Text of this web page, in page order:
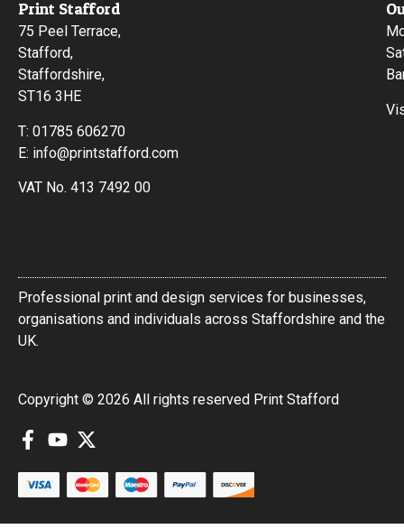
Print Stafford
75 Peel Terrace,
Stafford,
Staffordshire,
ST16 3HE
T: 01785 606270
E: info@printstafford.com
VAT No. 413 7492 00
Professional print and design services for businesses,
organisations and individuals across Staffordshire and the
UK.
Copyright © 2026 All rights reserved Print Stafford